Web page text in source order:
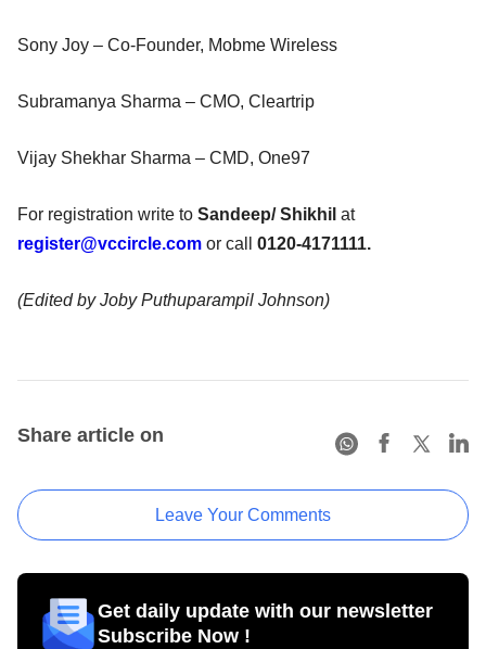
Sony Joy – Co-Founder, Mobme Wireless
Subramanya Sharma – CMO, Cleartrip
Vijay Shekhar Sharma – CMD, One97
For registration write to Sandeep/ Shikhil at
register@vccircle.com or call 0120-4171111.
(Edited by Joby Puthuparampil Johnson)
Share article on
Leave Your Comments
Get daily update with our newsletter
Subscribe Now !